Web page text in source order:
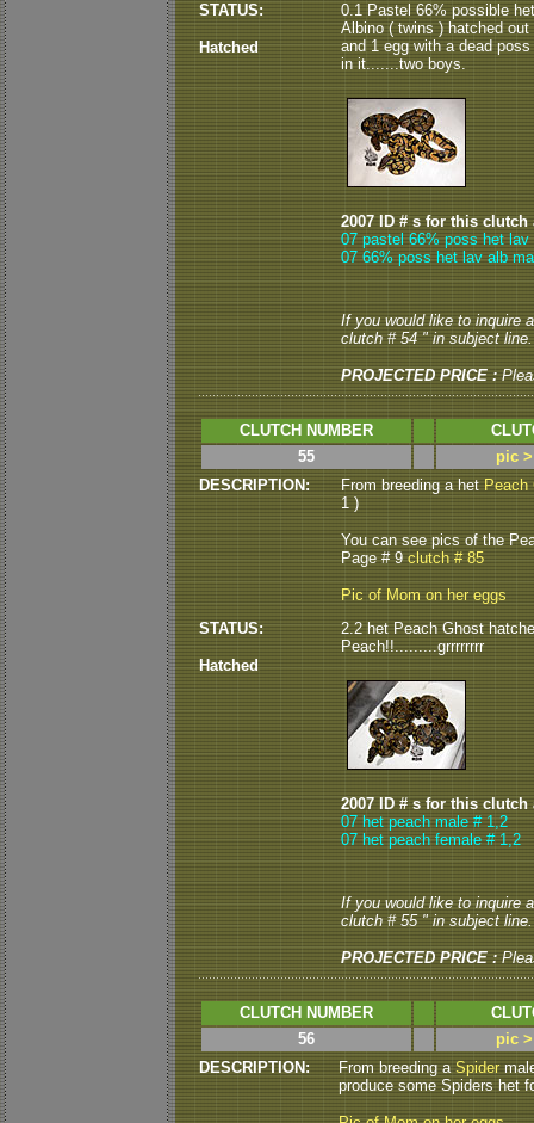
STATUS:
Hatched
0.1 Pastel 66% possible
Albino ( twins ) hatched
and 1 egg with a dead
in it.......two boys.
2007 ID # s for this clutch
07 pastel 66% poss het lav
07 66% poss het lav alb
If you would like to inquire
clutch # 54 " in subject line.
PROJECTED PRICE :
CLUTCH NUMBER
55
pic
DESCRIPTION:
From breeding a het Peach
1 )
You can see pics of the
Page # 9clutch # 85
Pic of Mom on her eggs
STATUS:
Hatched
2.2 het Peach Ghost
Peach!!.........grrrrrrrr
2007 ID # s for this clutch
07 het peach male # 1,2
07 het peach female # 1,2
If you would like to inquire
clutch # 55 " in subject line.
PROJECTED PRICE :
CLUTCH NUMBER
56
pic
DESCRIPTION:
From breeding a Spider
produce some Spiders het